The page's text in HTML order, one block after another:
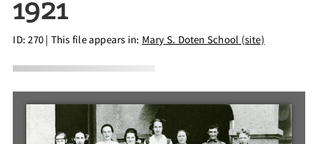
1921
ID: 270| This file appears in: Mary S. Doten School (site)